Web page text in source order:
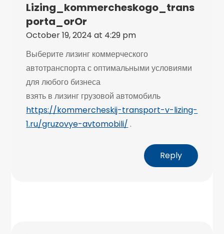
Lizing_kommercheskogo_trans
Porta_orOr
October 19, 2024 at 4:29 pm
Выберите лизинг коммерческого
автотранспорта с оптимальными условиями
для любого бизнеса
взять в лизинг грузовой автомобиль
https://kommercheskij-transport-v-lizing-
1.ru/gruzovye-avtomobili/ .
Reply